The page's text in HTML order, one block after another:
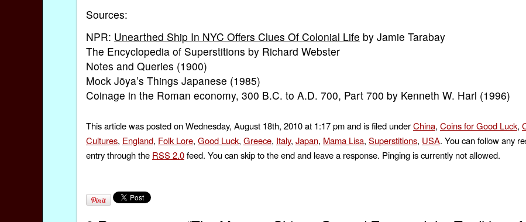
Sources:
NPR: Unearthed Ship In NYC Offers Clues Of Colonial Life by Jamie Tarabay
The Encyclopedia of Superstitions by Richard Webster
Notes and Queries (1900)
Mock Jōya’s Things Japanese (1985)
Coinage in the Roman economy, 300 B.C. to A.D. 700, Part 700 by Kenneth W. Harl (1996)
This article was posted on Wednesday, August 18th, 2010 at 1:17 pm and is filed underChina, Coins for Good Luck,
Cultures, England, Folk Lore, Good Luck, Greece, Italy, Japan, Mama Lisa, Superstitions, USA. You can follow any
entry through the RSS 2.0feed. You can skip to the end and leave a response. Pinging is currently not allowed.